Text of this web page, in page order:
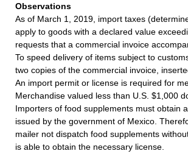
Observations
As of March 1, 2019, import taxes
apply to goods with a declared value
requests that a commercial invoice
To speed delivery of items subject to
two copies of the commercial invoice,
An import permit or license is required for
Merchandise valued less than U.S. $1,000
Importers of food supplements must obtain
issued by the government of Mexico.
mailer not dispatch food supplements
is able to obtain the necessary license.